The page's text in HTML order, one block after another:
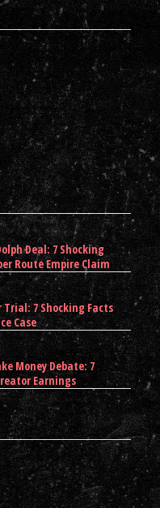
Deal: 7 Shocking
Route Empire Claim
Trial: 7 Shocking Facts
Case
Money Debate: 7
Earnings